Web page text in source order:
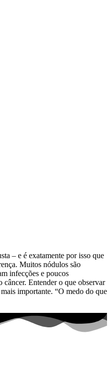
– e é exatamente por isso que
Muitos nódulos são
infecções e poucos
câncer. Entender o que observar
importante. “O medo do que